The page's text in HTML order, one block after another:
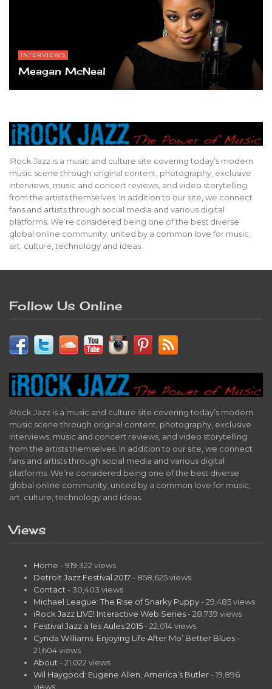
INTERVIEWS
Meagan McNeal
iRock Jazz is a music and culture site covering today’s modern
music scene through original content, photography, exclusive
interviews, music and concert reviews, and video storytelling
from the artists themselves. In addition to our site, we connect
fans and artists through social media and various digital
platforms. We’re considered being one of the best diverse
global online community, united by a common love for music,
art, culture, technology and ideas.
Follow Us Online
iRock Jazz is a music and culture site covering today’s modern
music scene through original content, photography, exclusive
interviews, music and concert reviews, and video storytelling
from the artists themselves. In addition to our site, we connect
fans and artists through social media and various digital
platforms. We’re considered being one of the best diverse
global online community, united by a common love for music,
art, culture, technology and ideas.
Views
Home - 919,322 views
Detroit Jazz Festival 2017 - 858,625 views
Contact - 30,403 views
Michael League: The Rise of Snarky Puppy - 29,485 views
iRock Jazz LIVE! Interactive Web Series - 28,739 views
Festival Jazz a les Aules 2015 - 22,014 views
Cynda Williams: Enjoying Life After Mo’ Better Blues -
21,604 views
About - 21,022 views
Wil Haygood: Eugene Allen, America’s Butler - 19,896
views